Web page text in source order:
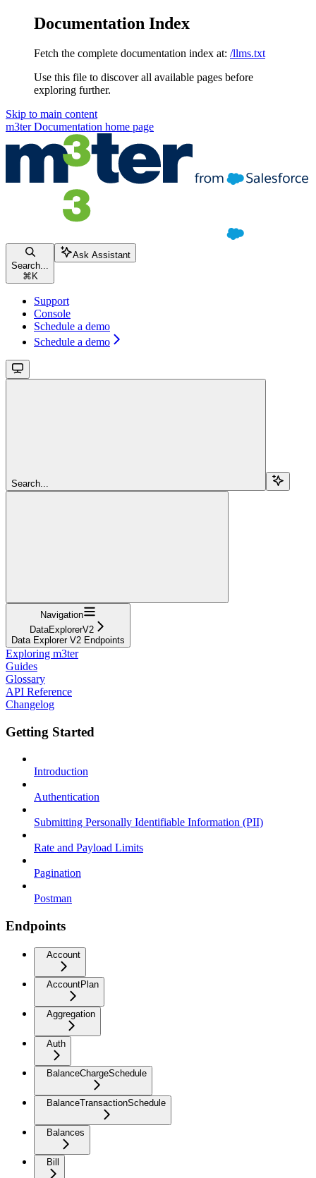
Documentation Index
Fetch the complete documentation index at: /llms.txt
Use this file to discover all available pages before
exploring further.
Skip to main content
m3ter Documentation home page
Search...
⌘ K
Ask Assistant
Support
Console
Schedule a demo
Schedule a demo
Search...
Navigation
DataExplorerV2
Data Explorer V2 Endpoints
Exploring m3ter
Guides
Glossary
API Reference
Changelog
Getting Started
Introduction
Authentication
Submitting Personally Identifiable Information (PII)
Rate and Payload Limits
Pagination
Postman
Endpoints
Account
AccountPlan
Aggregation
Auth
BalanceChargeSchedule
BalanceTransactionSchedule
Balances
Bill